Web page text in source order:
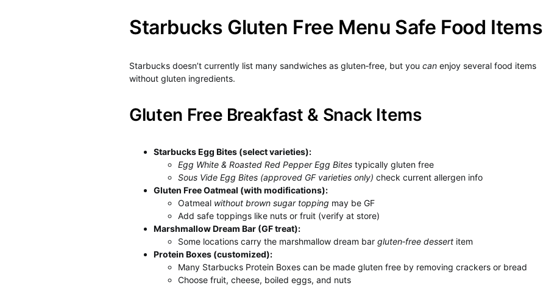
Starbucks Gluten Free Menu Safe Food Items
Starbucks doesn’t currently list many sandwiches as gluten‑free, but you can enjoy several food items
without gluten ingredients.
Gluten Free Breakfast & Snack Items
Starbucks Egg Bites (select varieties):
Egg White & Roasted Red Pepper Egg Bites typically gluten free
Sous Vide Egg Bites (approved GF varieties only) check current allergen info
Gluten Free Oatmeal (with modifications):
Oatmeal without brown sugar topping may be GF
Add safe toppings like nuts or fruit (verify at store)
Marshmallow Dream Bar (GF treat):
Some locations carry the marshmallow dream bar gluten‑free dessert item
Protein Boxes (customized):
Many Starbucks Protein Boxes can be made gluten free by removing crackers or bread
Choose fruit, cheese, boiled eggs, and nuts